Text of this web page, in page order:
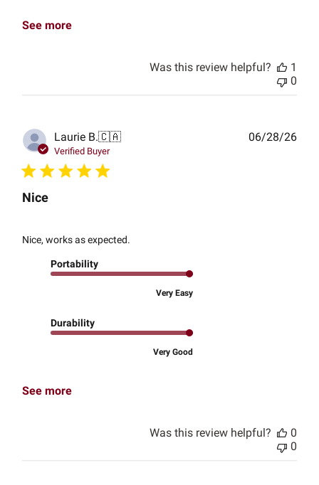
See more
Was this review helpful?
1
0
Laurie B.🇨🇦
Verified Buyer
Nice
Nice, works as expected.
Portability
Very Easy
Durability
Very Good
See more
06/28/26
Was this review helpful?
0
0